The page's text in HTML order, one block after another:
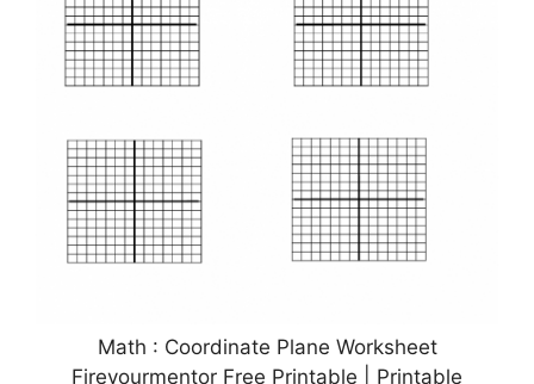
Math : Coordinate Plane Worksheet
Fireyourmentor Free Printable | Printable